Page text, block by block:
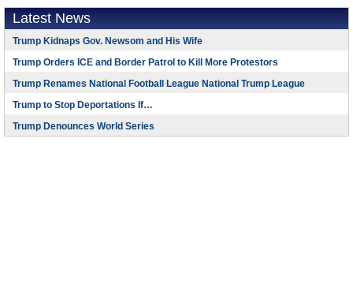
Latest News
Trump Kidnaps Gov. Newsom and His Wife
Trump Orders ICE and Border Patrol to Kill More Protestors
Trump Renames National Football League National Trump League
Trump to Stop Deportations If…
Trump Denounces World Series